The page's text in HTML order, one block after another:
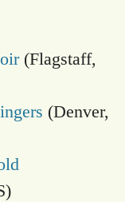
(Flagstaff,
(Denver,